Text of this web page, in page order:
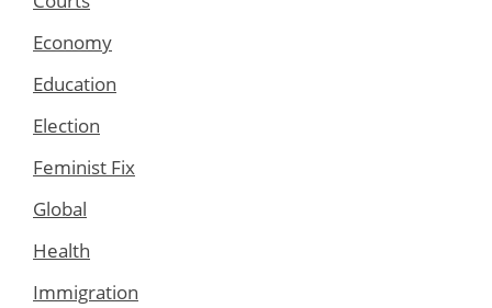
Economy
Education
Election
Feminist Fix
Global
Health
Immigration